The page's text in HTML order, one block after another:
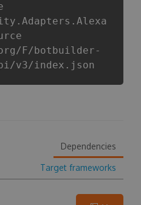
F/botbuilder-
v3/index.json
Dependencies
Target frameworks